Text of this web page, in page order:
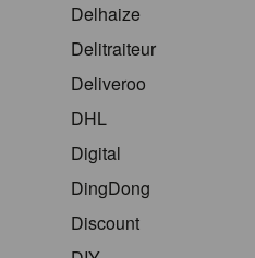
Delhaize
Delitraiteur
Deliveroo
DHL
Digital
DingDong
Discount